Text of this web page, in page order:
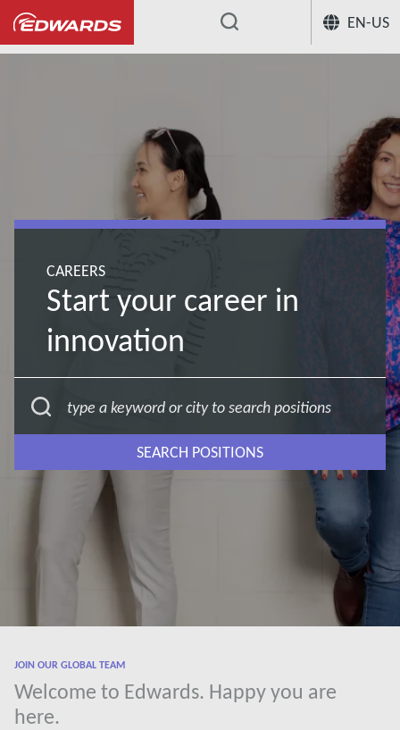
EN-US
...
CAREERS
Start your career in
innovation
SEARCH POSITIONS
JOIN OUR GLOBAL TEAM
Welcome to Edwards. Happy you are
here.